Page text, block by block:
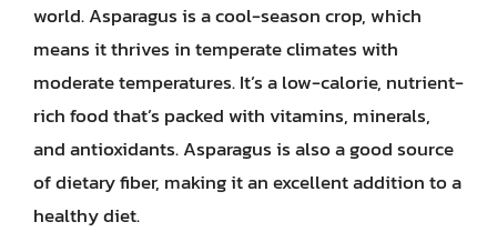
world. Asparagus is a cool-season crop, which
means it thrives in temperate climates with
moderate temperatures. It’s a low-calorie, nutrient-
rich food that’s packed with vitamins, minerals,
and antioxidants. Asparagus is also a good source
of dietary fiber, making it an excellent addition to a
healthy diet.